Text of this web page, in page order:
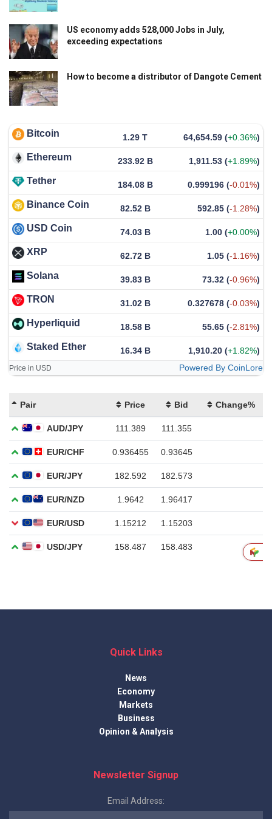
US economy adds 528,000 Jobs in July,
exceeding expectations
How to become a distributor of Dangote Cement
Bitcoin 1.29 T 64,654.59 (+0.36%)
Ethereum 233.92 B 1,911.53 (+1.89%)
Tether 184.08 B 0.999196 (-0.01%)
Binance Coin 82.52 B 592.85 (-1.28%)
USD Coin 74.03 B 1.00 (+0.00%)
XRP 62.72 B 1.05 (-1.16%)
Solana 39.83 B 73.32 (-0.96%)
TRON 31.02 B 0.327678 (-0.03%)
Hyperliquid 18.58 B 55.65 (-2.81%)
Staked Ether 16.34 B 1,910.20 (+1.82%)
Price in USD Powered By CoinLore
Quick Links
News
Economy
Markets
Business
Opinion & Analysis
Newsletter Signup
Email Address: